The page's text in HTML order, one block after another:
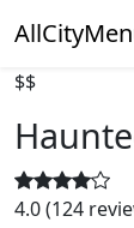
$$
4.0 (124